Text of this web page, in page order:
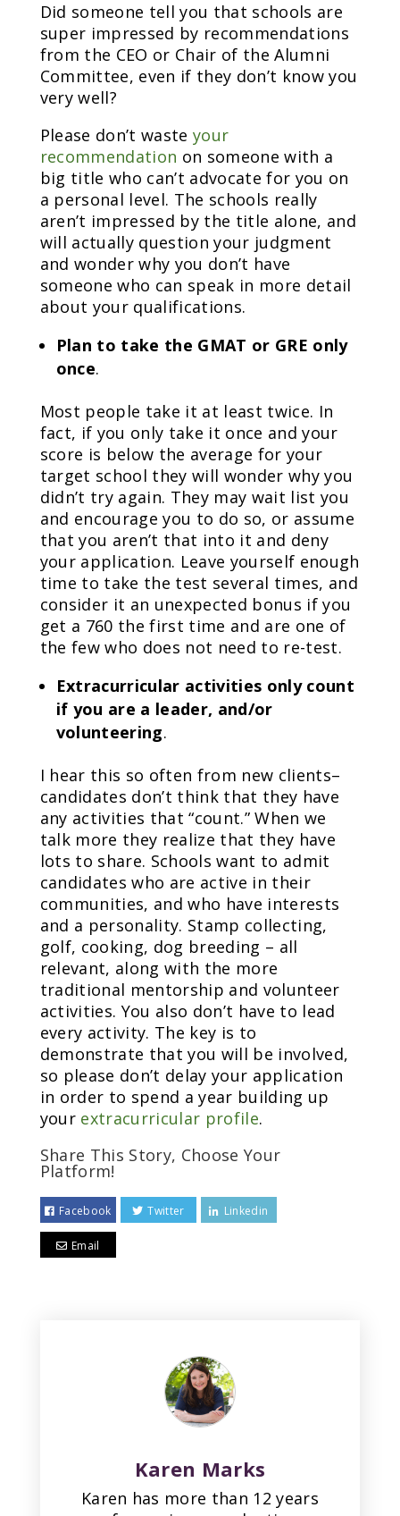
Did someone tell you that schools are
super impressed by recommendations
from the CEO or Chair of the Alumni
Committee, even if they don’t know you
very well?
Please don’t wasteyour
recommendation on someone with a
big title who can’t advocate for you on
a personal level. The schools really
aren’t impressed by the title alone, and
will actually question your judgment
and wonder why you don’t have
someone who can speak in more detail
about your qualifications.
Plan to take the GMAT or GRE only
once.
Most people take it at least twice. In
fact, if you only take it once and your
score is below the average for your
target school they will wonder why you
didn’t try again. They may wait list you
and encourage you to do so, or assume
that you aren’t that into it and deny
your application. Leave yourself enough
time to take the test several times, and
consider it an unexpected bonus if you
get a 760 the first time and are one of
the few who does not need to re-test.
Extracurricular activities only count
if you are a leader, and/or
volunteering.
I hear this so often from new clients–
candidates don’t think that they have
any activities that “count.” When we
talk more they realize that they have
lots to share. Schools want to admit
candidates who are active in their
communities, and who have interests
and a personality. Stamp collecting,
golf, cooking, dog breeding – all
relevant, along with the more
traditional mentorship and volunteer
activities. You also don’t have to lead
every activity. The key is to
demonstrate that you will be involved,
so please don’t delay your application
in order to spend a year building up
your extracurricular profile.
Share This Story, Choose Your
Platform!
Facebook Twitter Linkedin
Email
Karen Marks
Karen has more than 12 years